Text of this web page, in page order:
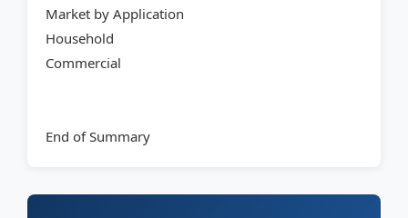
Market by Application
Household
Commercial
End of Summary